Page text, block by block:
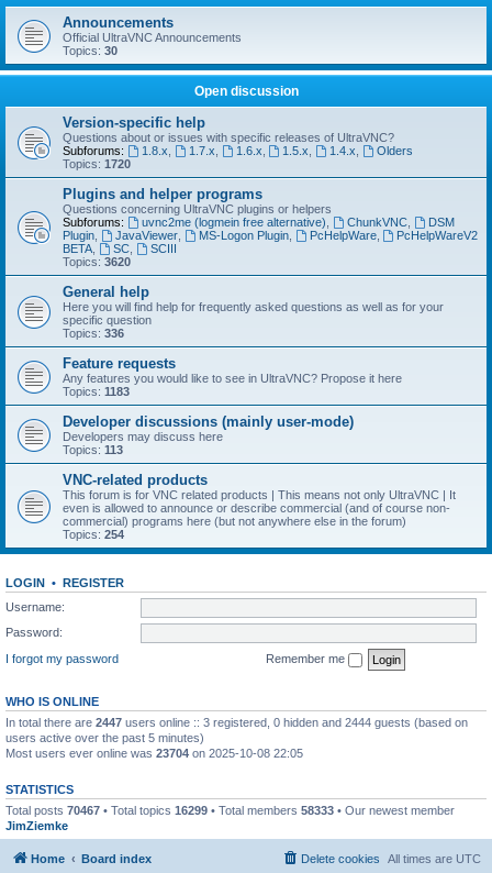
Announcements
Official UltraVNC Announcements
Topics: 30
Open discussion
Version-specific help
Questions about or issues with specific releases of UltraVNC?
Subforums:
1.8.x 1.7.x 1.6.x 1.5.x 1.4.x
Olders
Topics: 1720
Plugins and helper programs
Questions concerning UltraVNC plugins or helpers
Subforums:
uvnc2me (logmein free alternative) ChunkVNC,
DSM
Plugin
JavaViewer, MS-Logon Plugin, PcHelpWare,
PcHelpWareV2
BETA
SC,
SCIII
Topics: 3620
General help
Here you will find help for frequently asked questions as well as for your
specific question
Topics: 336
Feature requests
Any features you would like to see in UltraVNC? Propose it here
Topics: 1183
Developer discussions (mainly user-mode)
Developers may discuss here
Topics: 113
VNC-related products
This forum is for VNC related products | This means not only UltraVNC | It
even is allowed to announce or describe commercial (and of course non-
commercial) programs here (but not anywhere else in the forum)
Topics: 254
LOGIN • REGISTER
Username:
Password:
I forgot my password
Remember me
WHO IS ONLINE
In total there are 2447 users online :: 3 registered, 0 hidden and 2444 guests (based on
users active over the past 5 minutes)
Most users ever online was 23704 on 2025-10-08 22:05
STATISTICS
Total posts 70467 • Total topics 16299 • Total members 58333 • Our newest member
JimZiemke
Home Board index All times are UTC
Delete cookies